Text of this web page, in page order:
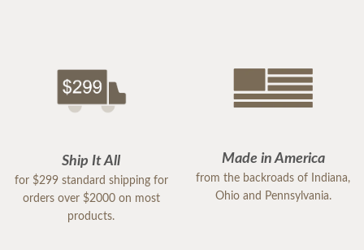
Ship It All
for $299 standard shipping for
orders over $2000 on most
products.
Made in America
from the backroads of Indiana,
Ohio and Pennsylvania.